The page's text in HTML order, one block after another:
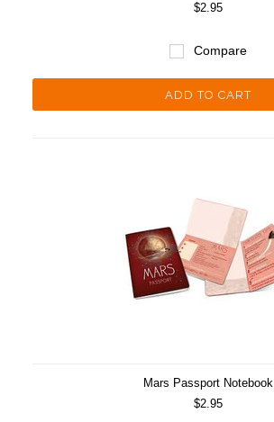
$2.95
Compare
ADD TO CART
Mars Passport Notebook
$2.95